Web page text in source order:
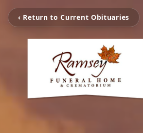
‹ Return to Current Obituaries